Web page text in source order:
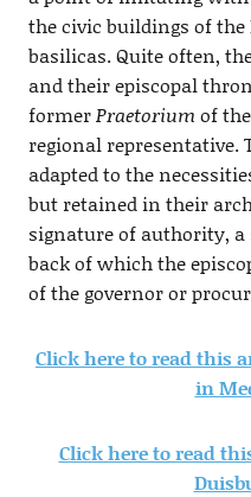
the civic buildings of
basilicas. Quite often,
and their episcopal
formerPraetorium of
regional representative.
adapted to the
but retained in their
signature of authority,
back of which the
of the governor or
Click here to read this
in
Click here to read